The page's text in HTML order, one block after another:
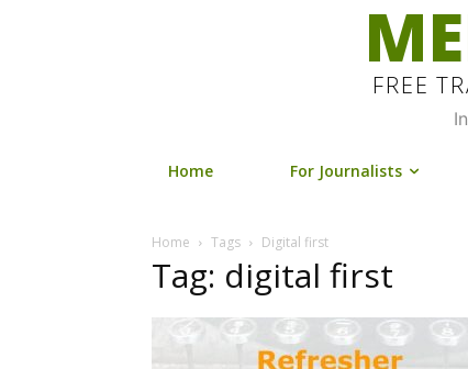
FREE
Home For Journalists
Home Tags Digital first
Tag: digital first